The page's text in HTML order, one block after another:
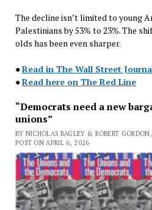
The decline isn’t limited to young
Palestinians by 53% to 23%. The
olds has been even sharper.
●Read in The Wall Street
●Read here on The Red Line
“Democrats need a new
unions”
BY NICHOLAS BAGLEY & ROBERT
POST ON APRIL 6, 2026